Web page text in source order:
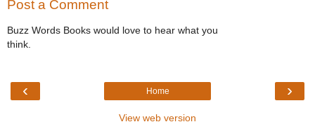
Post a Comment
Buzz Words Books would love to hear what you
think.
‹ ›
Home
View web version